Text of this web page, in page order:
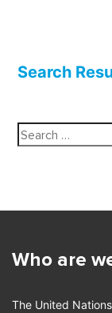
Search
Who are
The United